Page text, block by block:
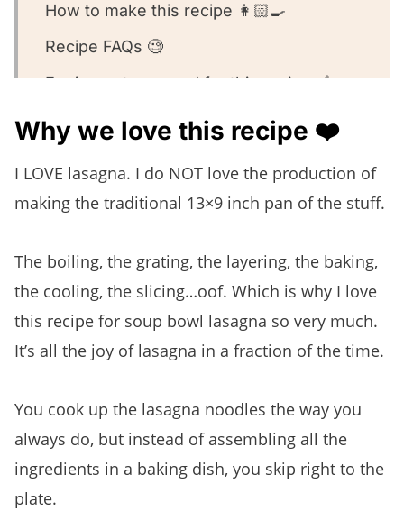
How to make this recipe 👩🏻‍🍳
Recipe FAQs 🧐
Equipment we used for this recipe 🥣
What to serve with this recipe 🍽️
Why we love this recipe ❤️
I LOVE lasagna. I do NOT love the production of
making the traditional 13×9 inch pan of the stuff.
The boiling, the grating, the layering, the baking,
the cooling, the slicing…oof. Which is why I love
this recipe for soup bowl lasagna so very much.
It’s all the joy of lasagna in a fraction of the time.
You cook up the lasagna noodles the way you
always do, but instead of assembling all the
ingredients in a baking dish, you skip right to the
plate.